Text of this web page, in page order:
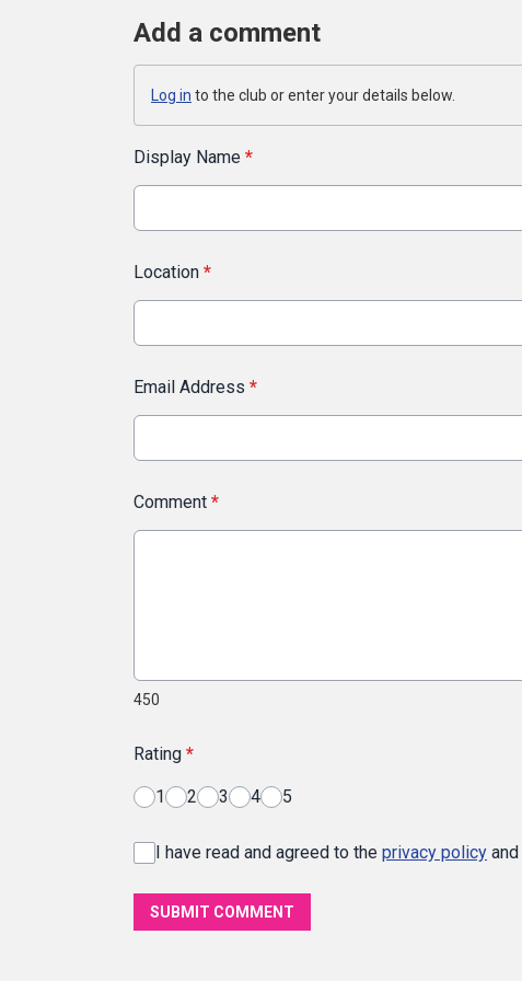
Add a comment
Log in to the club or enter your details below.
Display Name *
Location *
Email Address *
Comment *
450
Rating *
1 2 3 4 5
I have read and agreed to the privacy policy and
SUBMIT COMMENT